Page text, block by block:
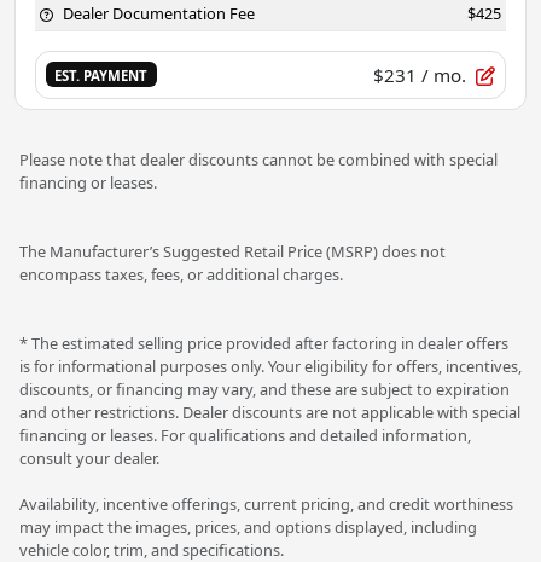
Dealer Documentation Fee $425
EST. PAYMENT $231 / mo.
Please note that dealer discounts cannot be combined with special
financing or leases.
The Manufacturer’s Suggested Retail Price (MSRP) does not
encompass taxes, fees, or additional charges.
* The estimated selling price provided after factoring in dealer offers
is for informational purposes only. Your eligibility for offers, incentives,
discounts, or financing may vary, and these are subject to expiration
and other restrictions. Dealer discounts are not applicable with special
financing or leases. For qualifications and detailed information,
consult your dealer.
Availability, incentive offerings, current pricing, and credit worthiness
may impact the images, prices, and options displayed, including
vehicle color, trim, and specifications.